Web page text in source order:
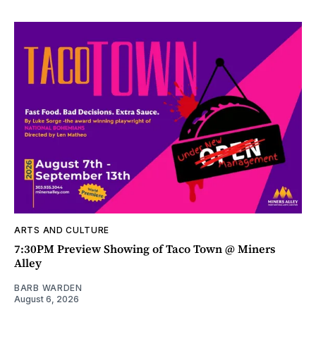
ARTS AND CULTURE
7:30PM Preview Showing of Taco Town @ Miners
Alley
BARB WARDEN
August 6, 2026